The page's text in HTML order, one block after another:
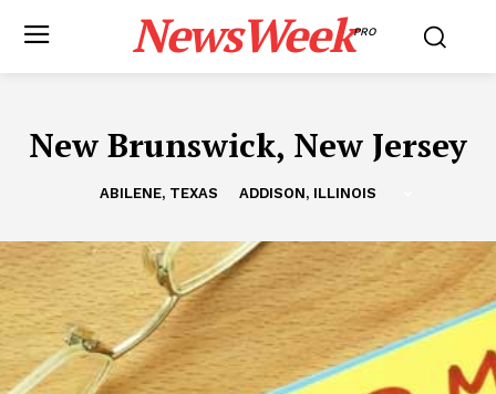
NewsWeekPRO
New Brunswick, New Jersey
ABILENE, TEXAS ADDISON, ILLINOIS